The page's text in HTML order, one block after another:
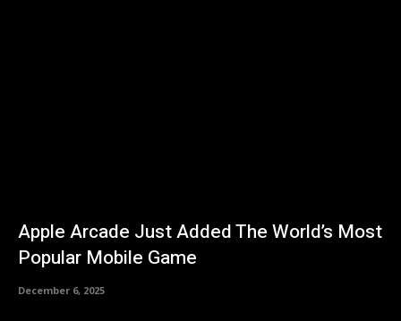
Apple Arcade Just Added The World’s Most
Popular Mobile Game
December 6, 2025